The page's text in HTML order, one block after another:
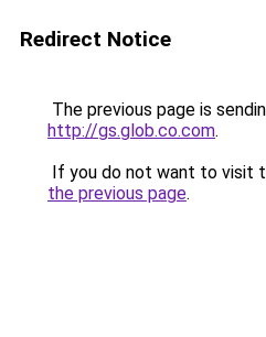
Redirect Notice
The previous page is
http://gs.glob.co.com.
If you do not want to visit
the previous page.